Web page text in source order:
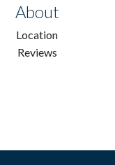
About
Location
Reviews